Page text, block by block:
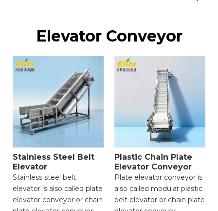
Elevator Conveyor
Stainless Steel Belt
Elevator
Stainless steel belt
elevator is also called plate
elevator conveyor or chain
Plastic Chain Plate
Elevator Conveyor
Plate elevator conveyor is
also called modular plastic
belt elevator or chain plate